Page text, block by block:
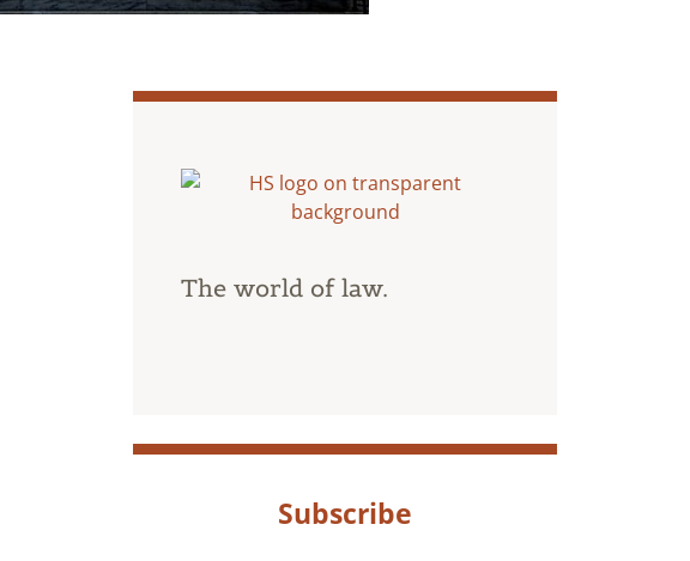
The world of law.
Subscribe